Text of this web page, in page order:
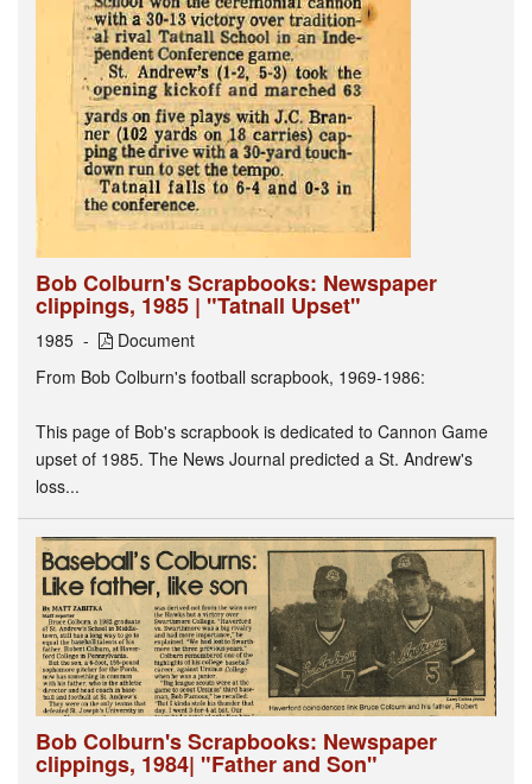
Bob Colburn's Scrapbooks: Newspaper
clippings, 1985 | "Tatnall Upset"
1985
Document
From Bob Colburn's football scrapbook, 1969-1986:
This page of Bob's scrapbook is dedicated to Cannon Game
upset of 1985. The News Journal predicted a St. Andrew's
loss...
Bob Colburn's Scrapbooks: Newspaper
clippings, 1984| "Father and Son"